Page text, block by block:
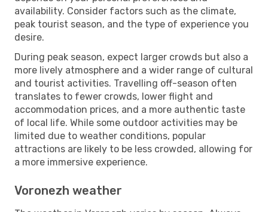
availability. Consider factors such as the climate,
peak tourist season, and the type of experience you
desire.
During peak season, expect larger crowds but also a
more lively atmosphere and a wider range of cultural
and tourist activities. Travelling off-season often
translates to fewer crowds, lower flight and
accommodation prices, and a more authentic taste
of local life. While some outdoor activities may be
limited due to weather conditions, popular
attractions are likely to be less crowded, allowing for
a more immersive experience.
Voronezh weather